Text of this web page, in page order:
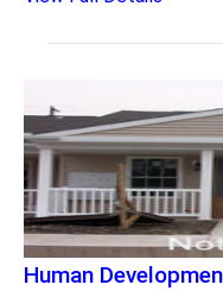
Human